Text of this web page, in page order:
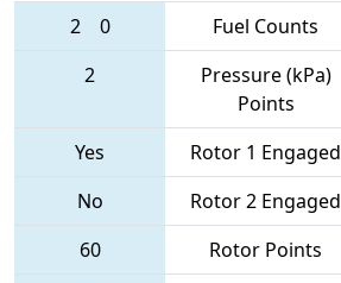
2 0 Fuel Counts
2
Pressure (kPa)
Points
Yes Rotor 1 Engaged
No
Rotor 2 Engaged
60
Rotor Points